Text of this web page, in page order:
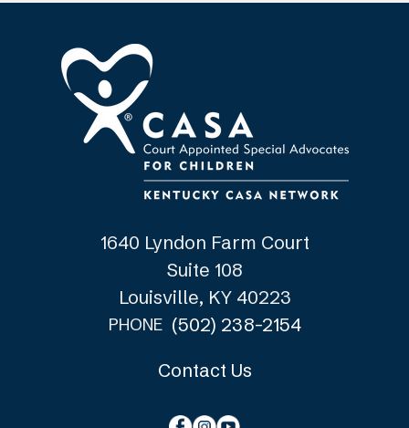
1640 Lyndon Farm Court
Suite 108
Louisville, KY 40223
PHONE (502) 238-2154
Contact Us